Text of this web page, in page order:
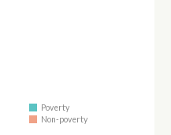
Poverty
Non-poverty